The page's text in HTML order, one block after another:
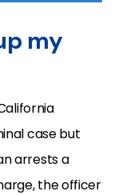
my
case but
arrests a
the officer